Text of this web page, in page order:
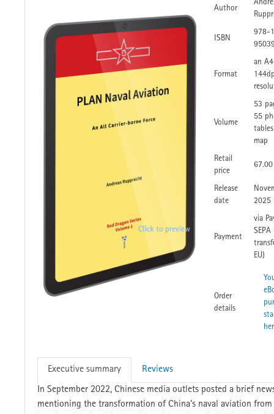
Author
ISBN
978-
Format
an
Volume
53
55
map
Retail
price
67.00
Release
date
2025
Payment
via
SEPA
EU)
Order
details
Executive summary Reviews
In September 2022, Chinese media outlets posted a brief
mentioning the transformation of China’s naval aviation